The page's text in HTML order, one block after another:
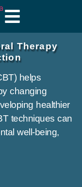
Therapy
helps
changing
healthier
techniques can
well-being,